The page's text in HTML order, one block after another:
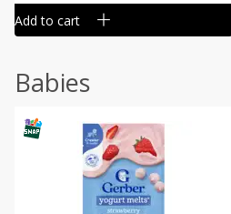
Add to cart
Babies